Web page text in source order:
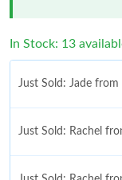
In Stock: 13
Just Sold: Jade
Just Sold: Rachel